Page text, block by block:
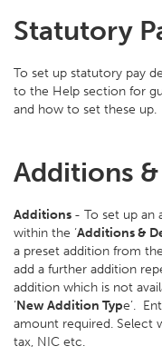
Statutory
To set up statutory pay
to the Help section for
and how to set these up.
Additions
Additions - To set up an
within the ‘Additions &
a preset addition from
add a further addition
addition which is not
‘New Addition Type’.
amount required. Select
tax, NIC etc.